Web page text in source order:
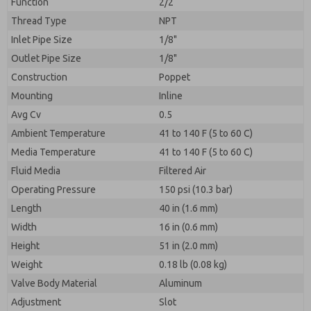
Thread Type
NPT
Inlet Pipe Size
1/8"
Outlet Pipe Size
1/8"
Construction
Poppet
Mounting
Inline
Avg Cv
0.5
Ambient Temperature
41 to 140 F (5 to 60 C)
Media Temperature
41 to 140 F (5 to 60 C)
Fluid Media
Filtered Air
Operating Pressure
150 psi (10.3 bar)
Length
40 in (1.6 mm)
Width
16 in (0.6 mm)
Height
51 in (2.0 mm)
Weight
0.18 lb (0.08 kg)
Valve Body Material
Aluminum
Adjustment
Slot